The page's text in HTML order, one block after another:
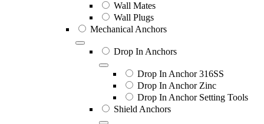
Wall Mates
Wall Plugs
Mechanical Anchors
Drop In Anchors
Drop In Anchor 316SS
Drop In Anchor Zinc
Drop In Anchor Setting Tools
Shield Anchors